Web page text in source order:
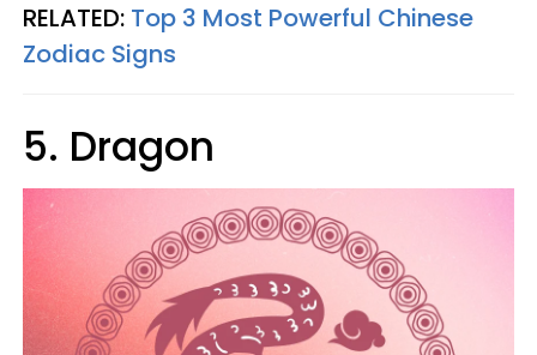
RELATED: Top 3 Most Powerful Chinese
Zodiac Signs
5. Dragon